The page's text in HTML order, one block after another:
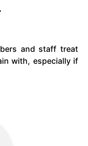
and staff treat
with, especially if